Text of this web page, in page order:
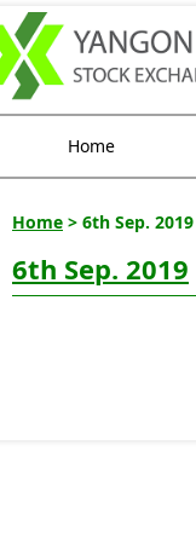
Home
Home > 6th Sep. 2019
6th Sep. 2019